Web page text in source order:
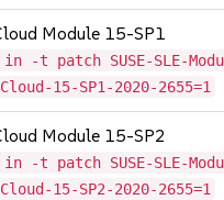
Module 15-SP1
-t patch SUSE-SLE-
15-SP1-2020-2655=1
Module 15-SP2
-t patch SUSE-SLE-
15-SP2-2020-2655=1